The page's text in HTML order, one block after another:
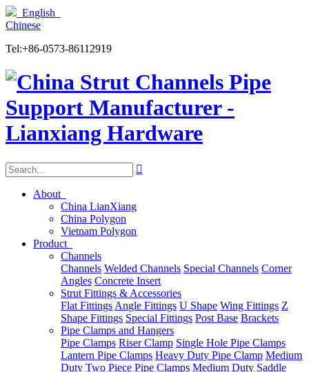
English
Chinese
Tel:+86-0573-86112919

About
China LianXiang
China Polygon
Vietnam Polygon
Product
Channels
Channels Welded Channels Special Channels Corner
Angles Concrete Insert
Strut Fittings & Accessories
Flat Fittings Angle Fittings U Shape Wing Fittings Z
Shape Fittings Special Fittings Post Base Brackets
Pipe Clamps and Hangers
Pipe Clamps Riser Clamp Single Hole Pipe Clamps
Lantern Pipe Clamps Heavy Duty Pipe Clamp Medium
Duty Two Piece Pipe Clamps Medium Duty Saddle